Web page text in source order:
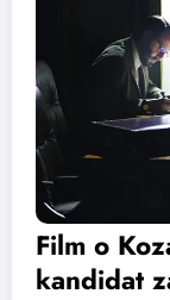
Film o
kandidat